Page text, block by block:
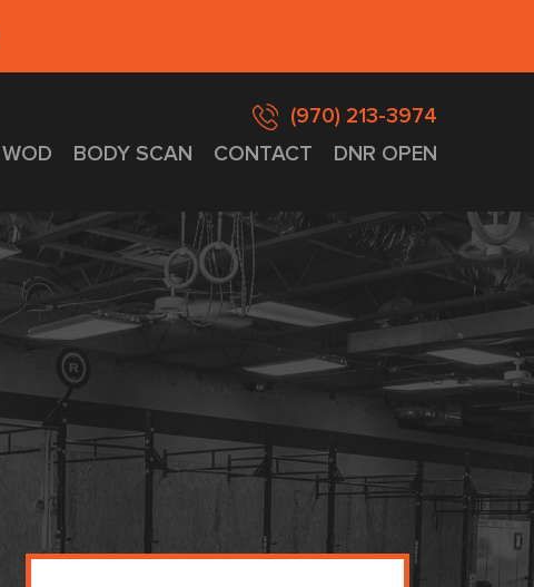
(970) 213-3974
WOD BODY SCAN CONTACT DNR OPEN